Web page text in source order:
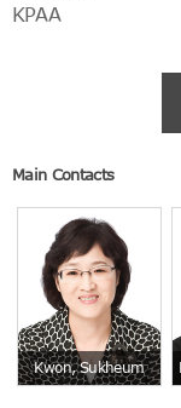
KPAA
Main Contacts
Kwon, Sukheum